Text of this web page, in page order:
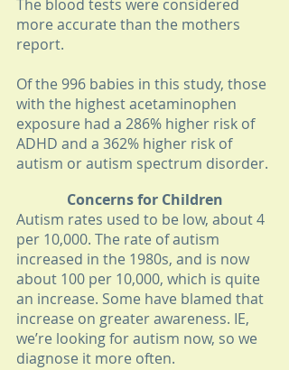
The blood tests were considered
more accurate than the mothers
report.
Of the 996 babies in this study, those
with the highest acetaminophen
exposure had a 286% higher risk of
ADHD and a 362% higher risk of
autism or autism spectrum disorder.
Concerns for Children
Autism rates used to be low, about 4
per 10,000. The rate of autism
increased in the 1980s, and is now
about 100 per 10,000, which is quite
an increase. Some have blamed that
increase on greater awareness. IE,
we’re looking for autism now, so we
diagnose it more often.